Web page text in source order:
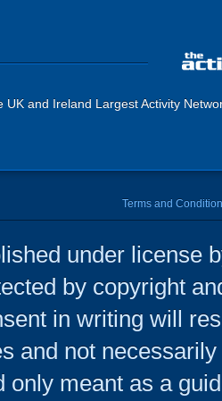
UK and Ireland Largest Activity
Terms and
under license
by copyright
in writing will
and not
only meant as a